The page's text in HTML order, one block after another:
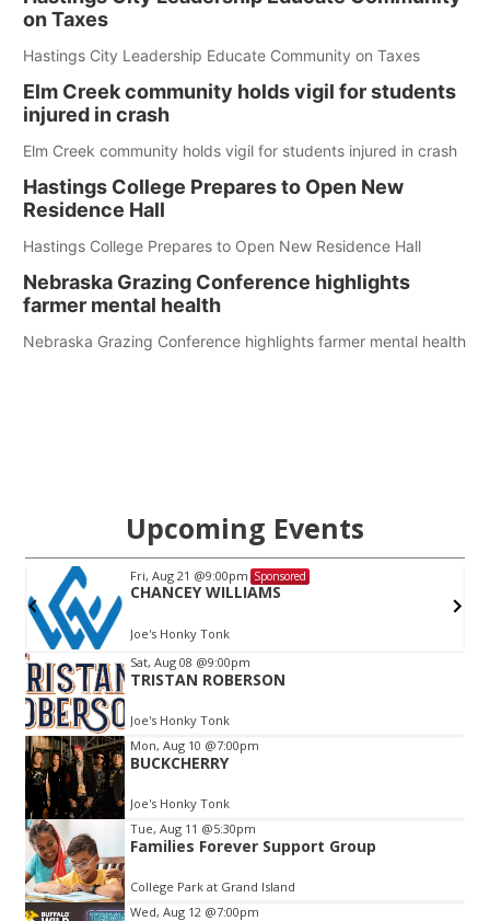
on Taxes
Hastings City Leadership Educate Community on Taxes
Elm Creek community holds vigil for students
injured in crash
Elm Creek community holds vigil for students injured in crash
Hastings College Prepares to Open New
Residence Hall
Hastings College Prepares to Open New Residence Hall
Nebraska Grazing Conference highlights
farmer mental health
Nebraska Grazing Conference highlights farmer mental health